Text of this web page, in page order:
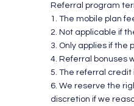
Referral program
1. The mobile plan
2. Not applicable if
3. Only applies if
4. Referral bonuses
5. The referral
6. We reserve the
discretion if we